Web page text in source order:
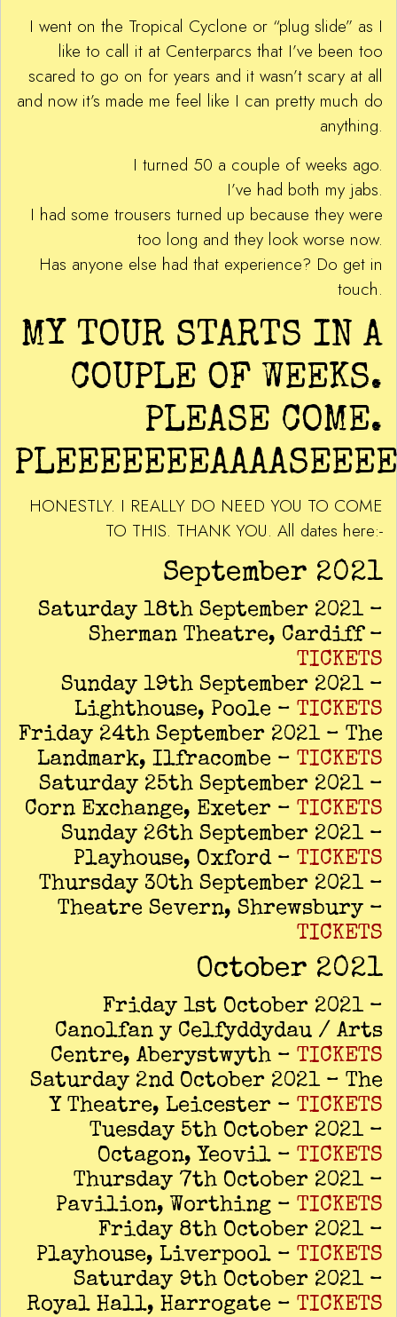
I went on the Tropical Cyclone or “plug slide” as I
like to call it at Centerparcs that I’ve been too
scared to go on for years and it wasn’t scary at all
and now it’s made me feel like I can pretty much do
anything.
I turned 50 a couple of weeks ago.
I’ve had both my jabs.
I had some trousers turned up because they were
too long and they look worse now.
Has anyone else had that experience? Do get in
touch.
MY TOUR STARTS IN A
COUPLE OF WEEKS.
PLEASE COME.
HONESTLY. I REALLY DO NEED YOU TO COME
TO THIS. THANK YOU. All dates here:-
September 2021
Saturday 18th September 2021 –
Sherman Theatre, Cardiff –
TICKETS
Sunday 19th September 2021 –
Lighthouse, Poole – TICKETS
Friday 24th September 2021 – The
Landmark, Ilfracombe – TICKETS
Saturday 25th September 2021 –
Corn Exchange, Exeter – TICKETS
Sunday 26th September 2021 –
Playhouse, Oxford – TICKETS
Thursday 30th September 2021 –
Theatre Severn, Shrewsbury –
TICKETS
October 2021
Friday 1st October 2021 –
Canolfan y Celfyddydau / Arts
Centre, Aberystwyth – TICKETS
Saturday 2nd October 2021 – The
Y Theatre, Leicester – TICKETS
Tuesday 5th October 2021 –
Octagon, Yeovil – TICKETS
Thursday 7th October 2021 –
Pavilion, Worthing – TICKETS
Friday 8th October 2021 –
Playhouse, Liverpool – TICKETS
Saturday 9th October 2021 –
Royal Hall, Harrogate – TICKETS